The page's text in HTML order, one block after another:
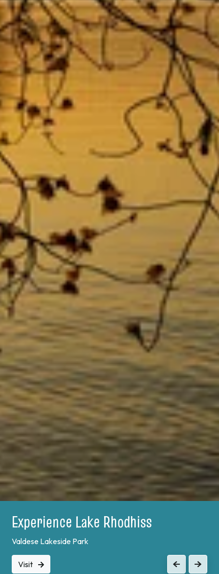
Experience Lake Rhodhiss
Valdese Lakeside Park
Visit PreviousNext